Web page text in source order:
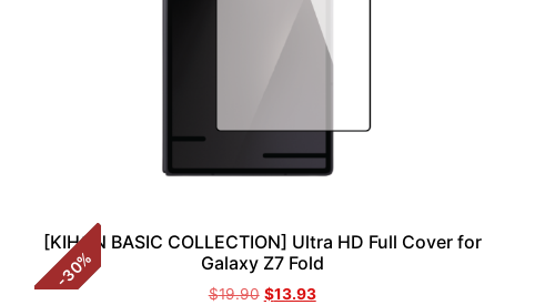
-
30
%
[KIHON BASIC COLLECTION] Ultra HD Full Cover for
Galaxy Z7 Fold
$19.90 $13.93